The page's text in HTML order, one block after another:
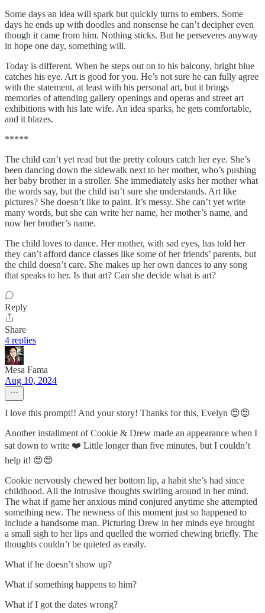
Some days an idea will spark but quickly turns to embers. Some
days he ends up with doodles and nonsense he can’t decipher even
though it came from him. Nothing sticks. But he perseveres anyway
in hope one day, something will.
Today is different. When he steps out on to his balcony, bright blue
catches his eye. Art is good for you. He’s not sure he can fully agree
with the statement, at least with his personal art, but it brings
memories of attending gallery openings and operas and street art
exhibitions with his late wife. An idea sparks, he gets comfortable,
and it blazes.
*****
The child can’t yet read but the pretty colours catch her eye. She’s
been dancing down the sidewalk next to her mother, who’s pushing
her baby brother in a stroller. She immediately asks her mother what
the words say, but the child isn’t sure she understands. Art like
pictures? She doesn’t like to paint. It’s messy. She can’t yet write
many words, but she can write her name, her mother’s name, and
now her brother’s name.
The child loves to dance. Her mother, with sad eyes, has told her
they can’t afford dance classes like some of her friends’ parents, but
the child doesn’t care. She makes up her own dances to any song
that speaks to her. Is that art? Can she decide what is art?
Reply
Share
4 replies
Mesa Fama
Aug 10, 2024
I love this prompt!! And your story! Thanks for this, Evelyn 😍😍
Another installment of Cookie & Drew made an appearance when I
sat down to write ❤️ Little longer than five minutes, but I couldn’t
help it! 😍😍
Cookie nervously chewed her bottom lip, a habit she’s had since
childhood. All the intrusive thoughts swirling around in her mind.
The what if game her anxious mind conjured anytime she attempted
something new. The newness of this moment just so happened to
include a handsome man. Picturing Drew in her minds eye brought
a small sigh to her lips and quelled the worried chewing briefly. The
thoughts couldn’t be quieted as easily.
What if he doesn’t show up?
What if something happens to him?
What if I got the dates wrong?